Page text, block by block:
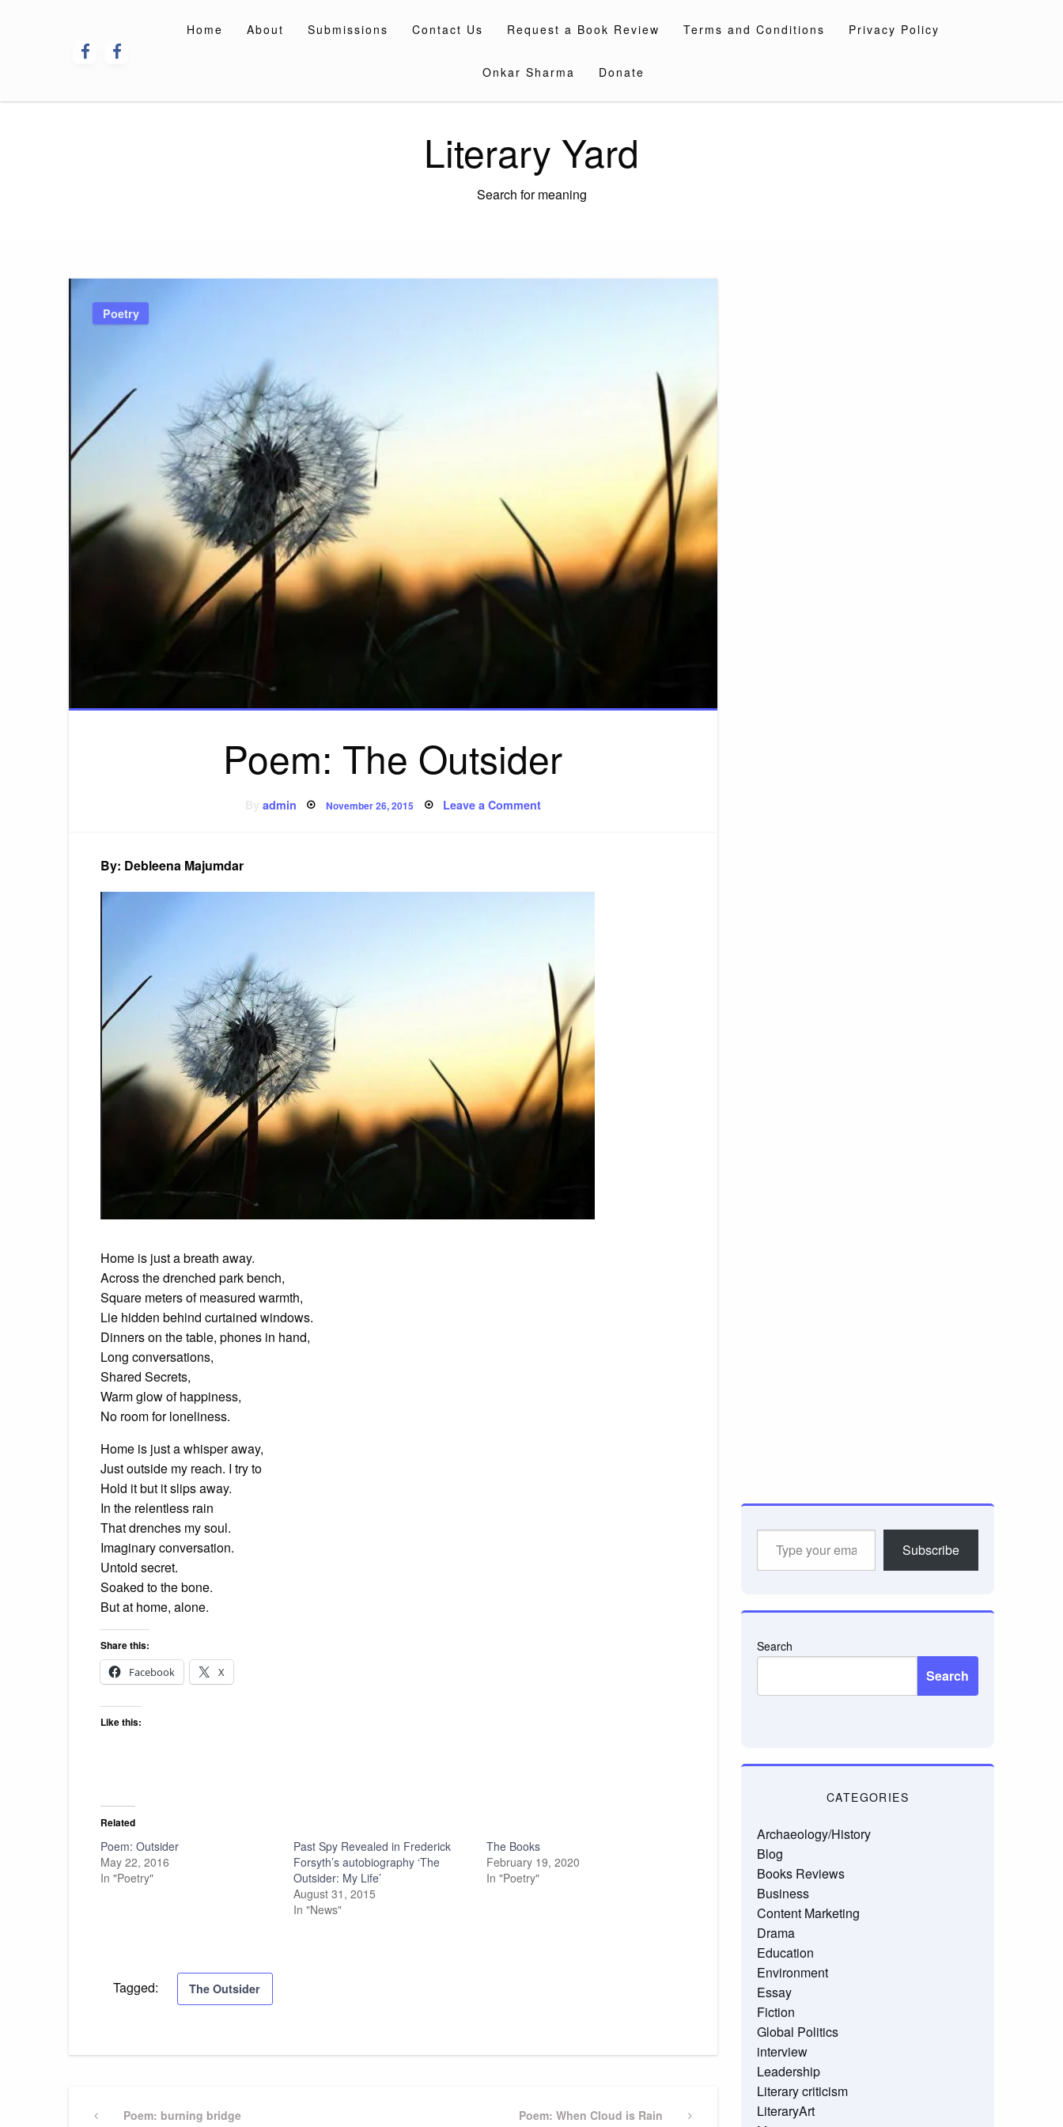
Home About Submissions Contact Us Request a Book Review Terms and Conditions Privacy Policy
Onkar Sharma Donate
Literary Yard
Search for meaning
Poetry
Poem: The Outsider
admin Posted
on
November 26, 2015 Leave a Commenton
Poem:
By: Debleena Majumdar
Home is just a breath away.
Across the drenched park bench,
Square meters of measured warmth,
Lie hidden behind curtained windows.
Dinners on the table, phones in hand,
Long conversations,
Shared Secrets,
Warm glow of happiness,
No room for loneliness.
Home is just a whisper away,
Just outside my reach. I try to
Hold it but it slips away.
In the relentless rain
That drenches my soul.
Imaginary conversation.
Untold secret.
Soaked to the bone.
But at home, alone.
Share this:
Facebook
X
Like this:
Related
Poem: Outsider
May 22, 2016
In "Poetry"
Past Spy Revealed in Frederick
Forsyth’s autobiography ‘The
Outsider: My Life’
August 31, 2015
In "News"
The Books
February 19, 2020
In "Poetry"
Tagged: The Outsider
Post
PreviousPoem: burning bridge
Next
Poem: When Cloud is Rain
Subscribe
Search
Search
CATEGORIES
Archaeology/History
Blog
Books Reviews
Business
Content Marketing
Drama
Education
Environment
Essay
Fiction
Global Politics
interview
Leadership
Literary criticism
LiteraryArt